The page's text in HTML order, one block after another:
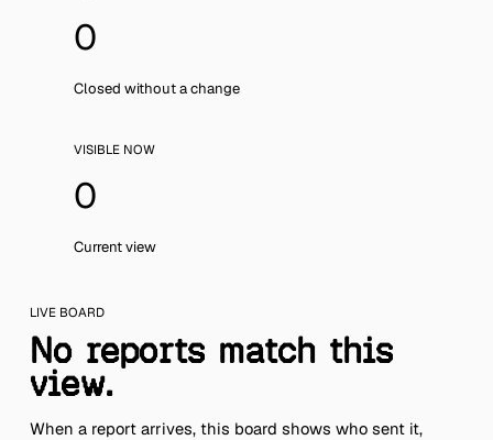
0
Closed without a change
VISIBLE NOW
0
Current view
LIVE BOARD
No reports match this
view.
When a report arrives, this board shows who sent it,